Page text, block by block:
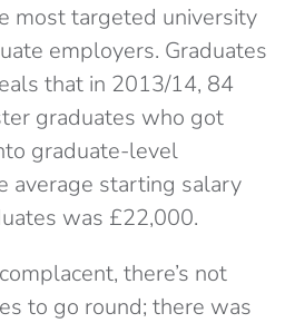
most targeted university
employers. Graduates
that in 2013/14, 84
graduates who got
graduate-level
average starting salary
was £22,000.
there’s not
to go round; there was